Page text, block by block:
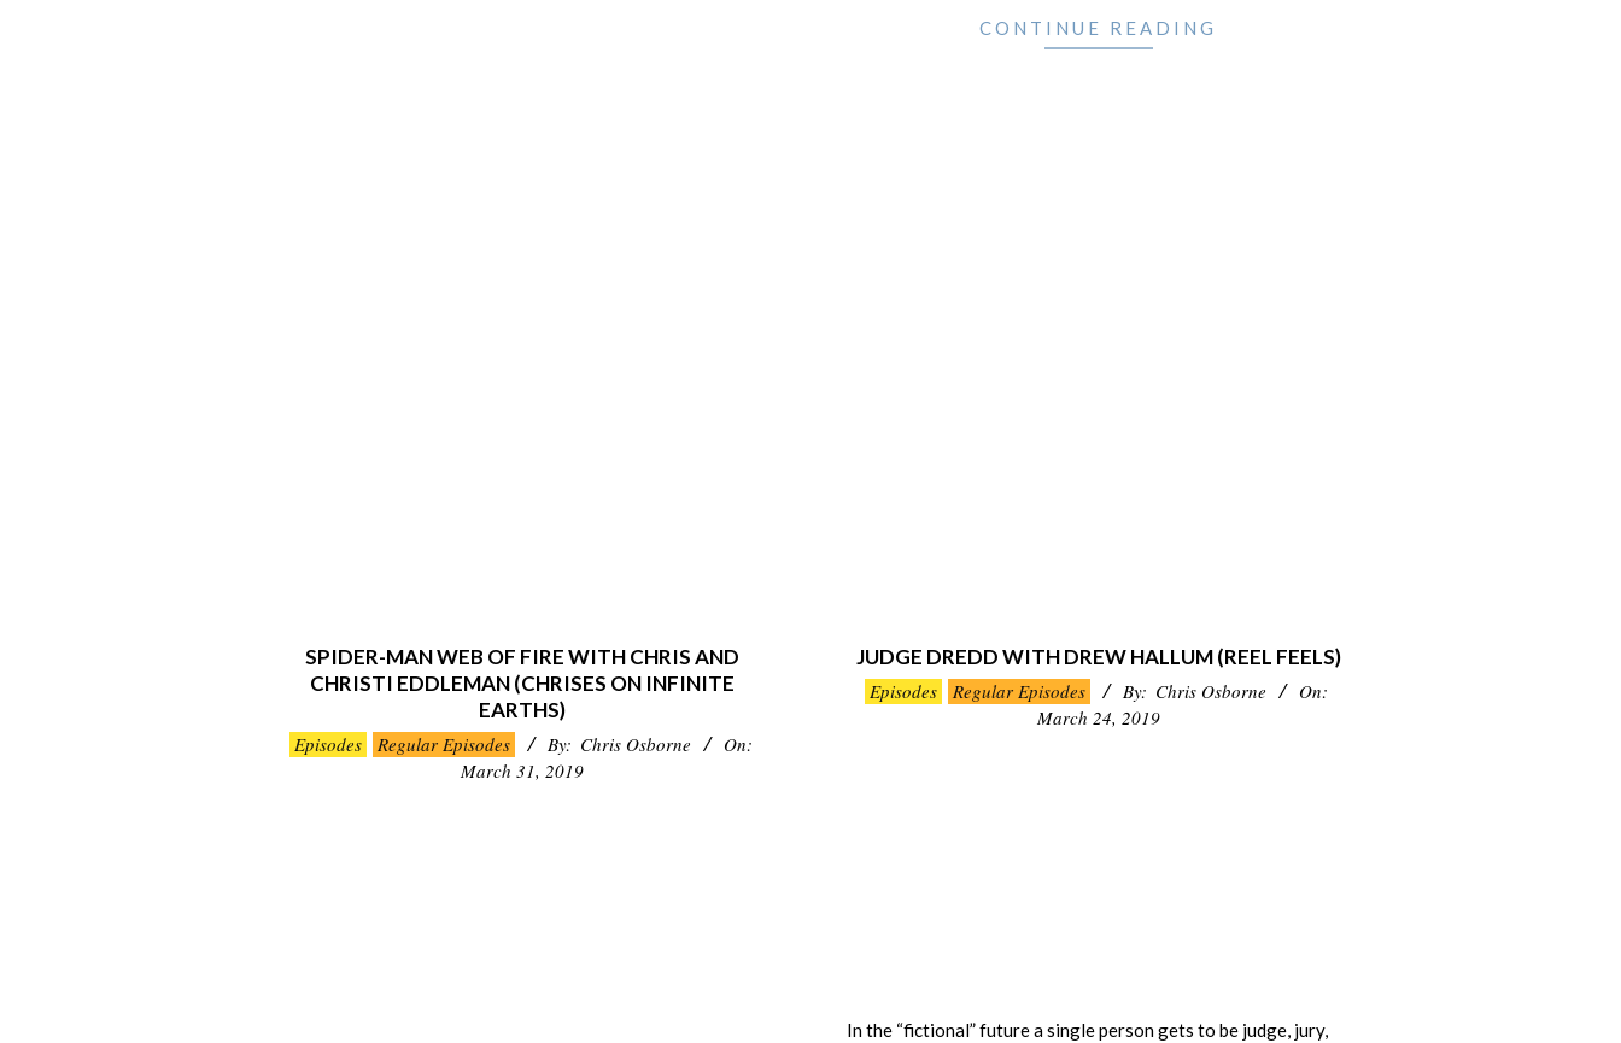
CONTINUE READING
SPIDER-MAN WEB OF FIRE WITH CHRIS AND
CHRISTI EDDLEMAN (CHRISES ON INFINITE
EARTHS)
2019-
Episodes Regular Episodes By: Chris Osborne
On:
March 31, 2019
JUDGE DREDD WITH DREW HALLUM (REEL FEELS)
2019-
Episodes Regular Episodes By: Chris Osborne
On:
March 24, 2019
In the “fictional” future a single person gets to be judge, jury,